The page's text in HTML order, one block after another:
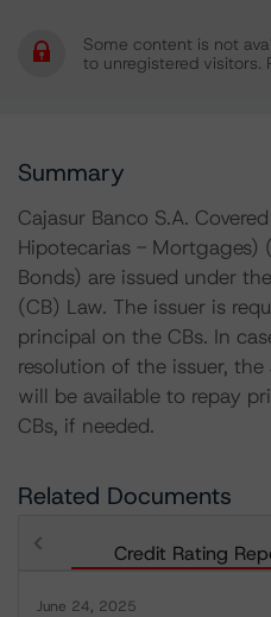
Some content is not
to unregistered visitors.
Summary
Cajasur Banco S.A.
Hipotecarias - Mortgages)
Bonds) are issued under
(CB) Law. The issuer is
principal on the CBs. In
resolution of the issuer,
will be available to repay
CBs, if needed.
Related Documents
Credit Rating
June 24, 2025